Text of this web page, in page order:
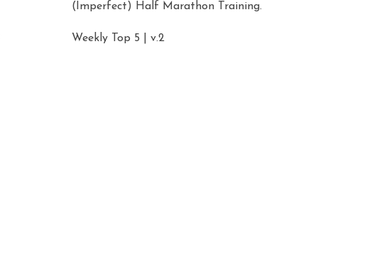
(Imperfect) Half Marathon Training.
Weekly Top 5 | v.2